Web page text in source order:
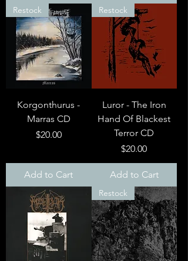
Restock
Korgonthurus -
Marras CD
Price
$20.00
Add to Cart
Restock
Luror - The Iron
Hand Of Blackest
Terror CD
Price
$20.00
Add to Cart
Restock